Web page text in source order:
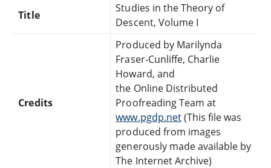
Title
Studies in the Theory of
Descent, Volume I
Credits
Produced by Marilynda
Fraser-Cunliffe, Charlie
Howard, and
the Online Distributed
Proofreading Team at
www.pgdp.net(This file was
produced from images
generously made available by
The Internet Archive)